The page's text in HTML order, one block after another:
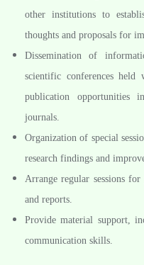
other institutions to
thoughts and proposals for
Dissemination of
scientific conferences
publication opportunities
journals.
Organization of special
research findings and
Arrange regular sessions
and reports.
Provide material support,
communication skills.